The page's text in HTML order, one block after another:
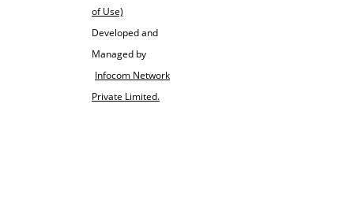
of Use)
Developed and
Managed by
Infocom Network
Private Limited.